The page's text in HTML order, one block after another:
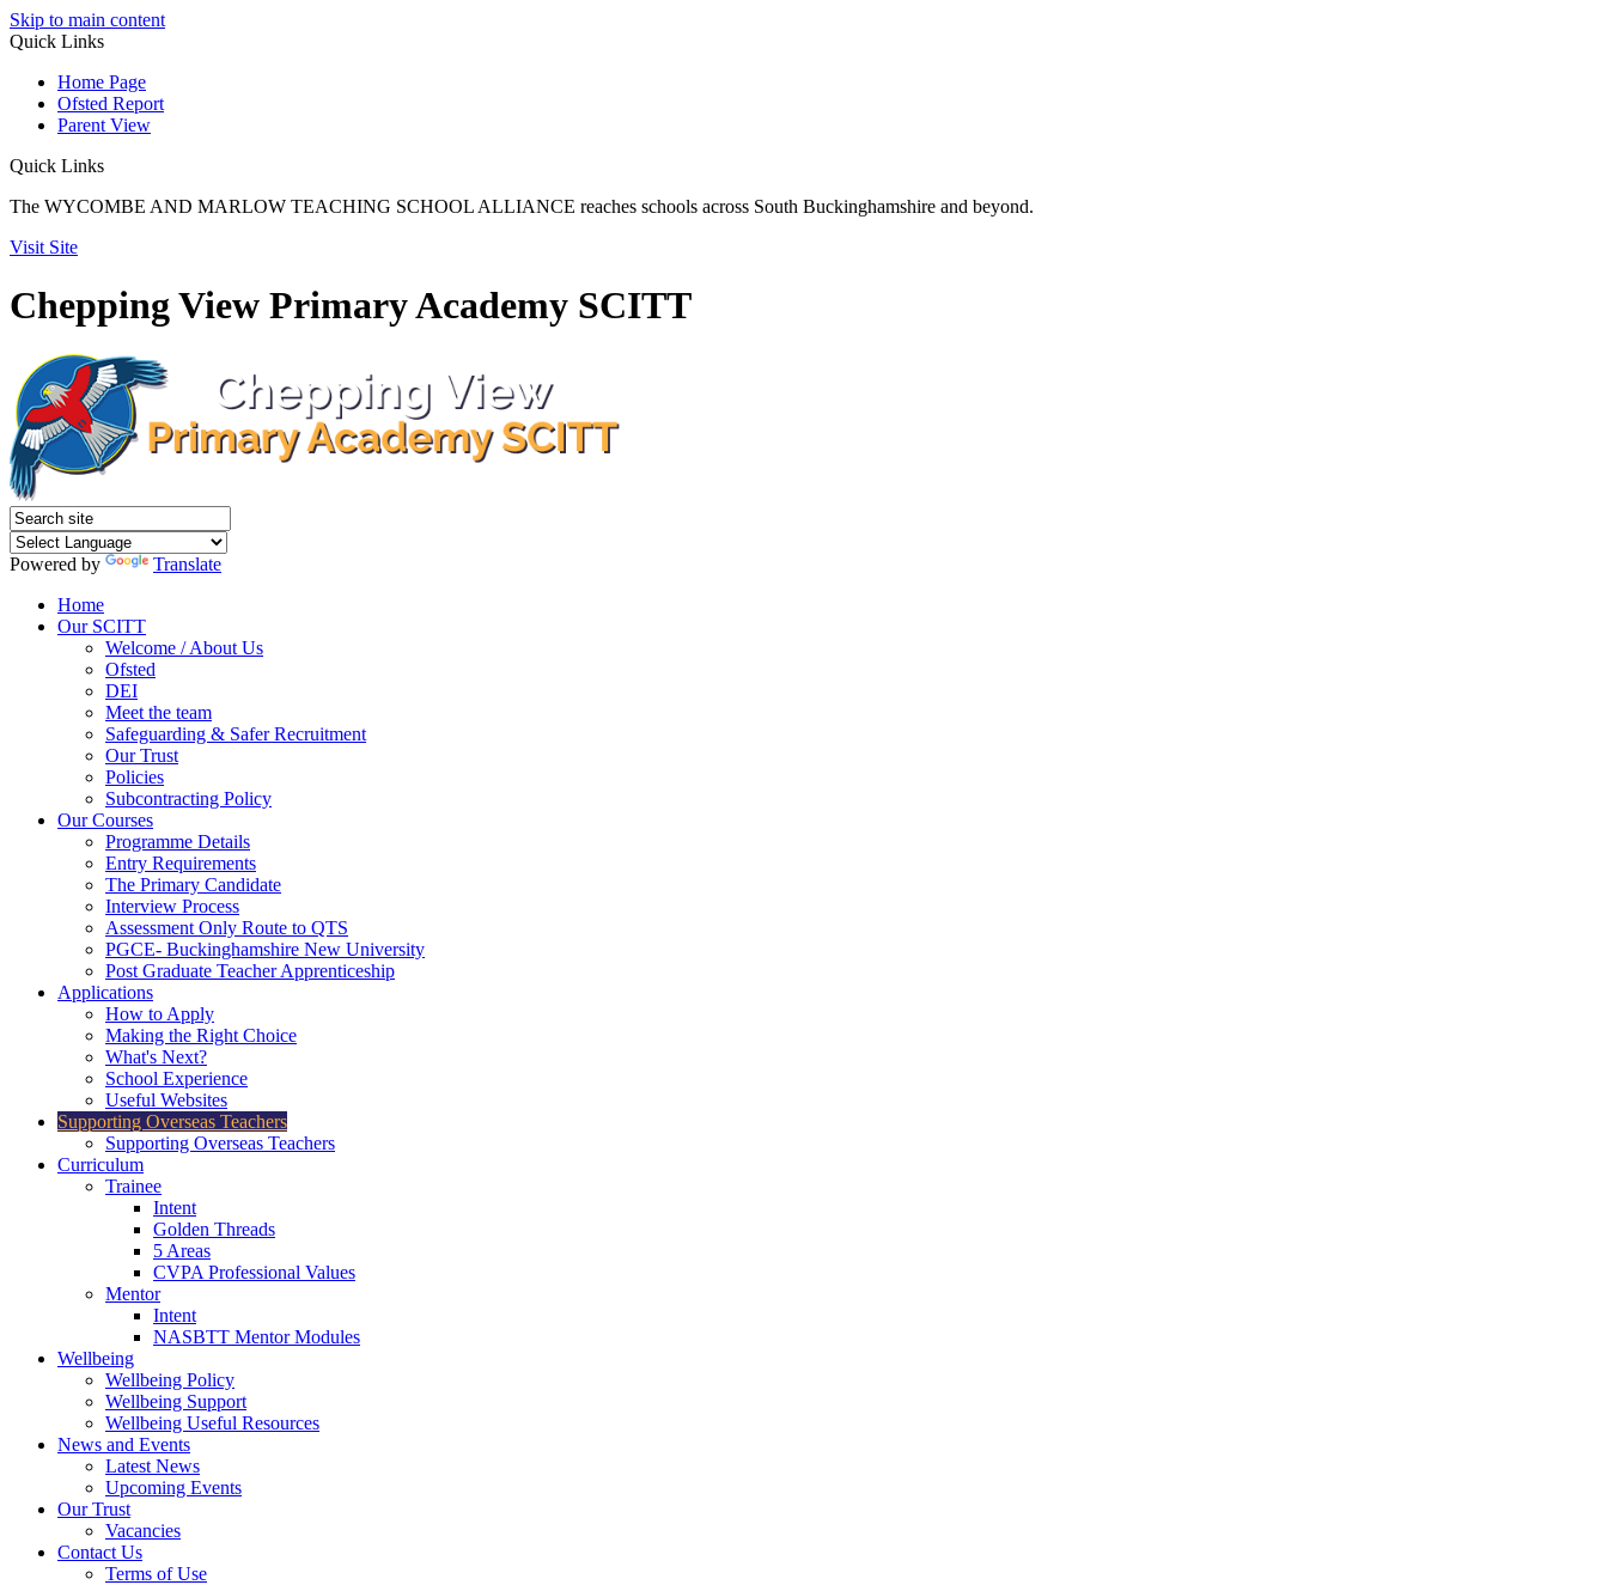
Skip to main content
Quick Links
Home Page
Ofsted Report
Parent View
Quick Links
The WYCOMBE AND MARLOW TEACHING SCHOOL ALLIANCE reaches schools across South Buckinghamshire and beyond.
Visit Site
Chepping View Primary Academy SCITT
Powered by
Translate
Home
Our SCITT
Welcome / About Us
Ofsted
DEI
Meet the team
Safeguarding & Safer Recruitment
Our Trust
Policies
Subcontracting Policy
Our Courses
Programme Details
Entry Requirements
The Primary Candidate
Interview Process
Assessment Only Route to QTS
PGCE- Buckinghamshire New University
Post Graduate Teacher Apprenticeship
Applications
How to Apply
Making the Right Choice
What's Next?
School Experience
Useful Websites
Supporting Overseas Teachers
Supporting Overseas Teachers
Curriculum
Trainee
Intent
Golden Threads
5 Areas
CVPA Professional Values
Mentor
Intent
NASBTT Mentor Modules
Wellbeing
Wellbeing Policy
Wellbeing Support
Wellbeing Useful Resources
News and Events
Latest News
Upcoming Events
Our Trust
Vacancies
Contact Us
Terms of Use